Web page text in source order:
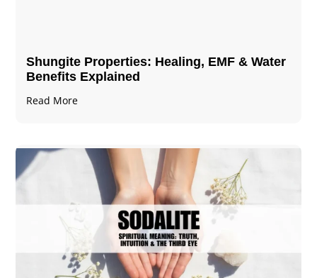
Shungite Properties​: Healing, EMF & Water
Benefits Explained
Read More